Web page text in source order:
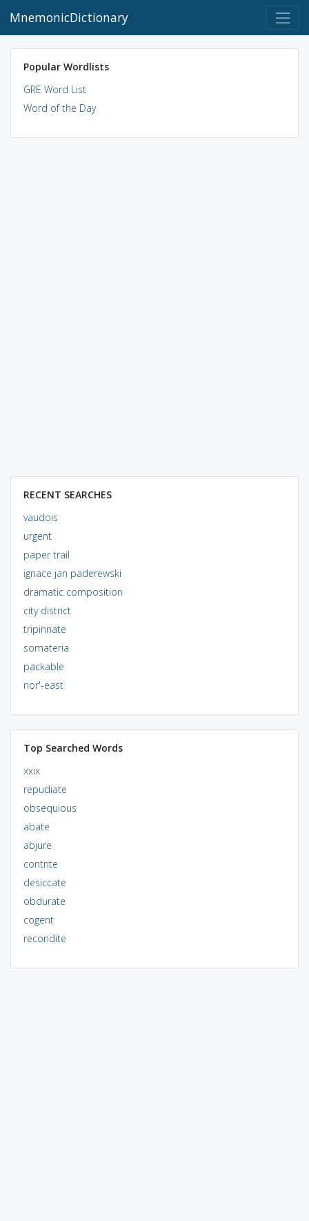
MnemonicDictionary
Popular Wordlists
GRE Word List
Word of the Day
RECENT SEARCHES
vaudois
urgent
paper trail
ignace jan paderewski
dramatic composition
city district
tripinnate
somateria
packable
nor'-east
Top Searched Words
xxix
repudiate
obsequious
abate
abjure
contrite
desiccate
obdurate
cogent
recondite